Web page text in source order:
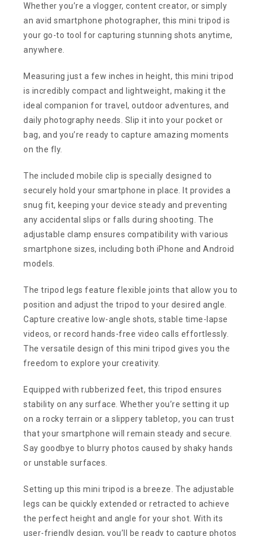
Whether you’re a vlogger, content creator, or simply
an avid smartphone photographer, this mini tripod is
your go-to tool for capturing stunning shots anytime,
anywhere.
Measuring just a few inches in height, this mini tripod
is incredibly compact and lightweight, making it the
ideal companion for travel, outdoor adventures, and
daily photography needs. Slip it into your pocket or
bag, and you’re ready to capture amazing moments
on the fly.
The included mobile clip is specially designed to
securely hold your smartphone in place. It provides a
snug fit, keeping your device steady and preventing
any accidental slips or falls during shooting. The
adjustable clamp ensures compatibility with various
smartphone sizes, including both iPhone and Android
models.
The tripod legs feature flexible joints that allow you to
position and adjust the tripod to your desired angle.
Capture creative low-angle shots, stable time-lapse
videos, or record hands-free video calls effortlessly.
The versatile design of this mini tripod gives you the
freedom to explore your creativity.
Equipped with rubberized feet, this tripod ensures
stability on any surface. Whether you’re setting it up
on a rocky terrain or a slippery tabletop, you can trust
that your smartphone will remain steady and secure.
Say goodbye to blurry photos caused by shaky hands
or unstable surfaces.
Setting up this mini tripod is a breeze. The adjustable
legs can be quickly extended or retracted to achieve
the perfect height and angle for your shot. With its
user-friendly design, you’ll be ready to capture photos